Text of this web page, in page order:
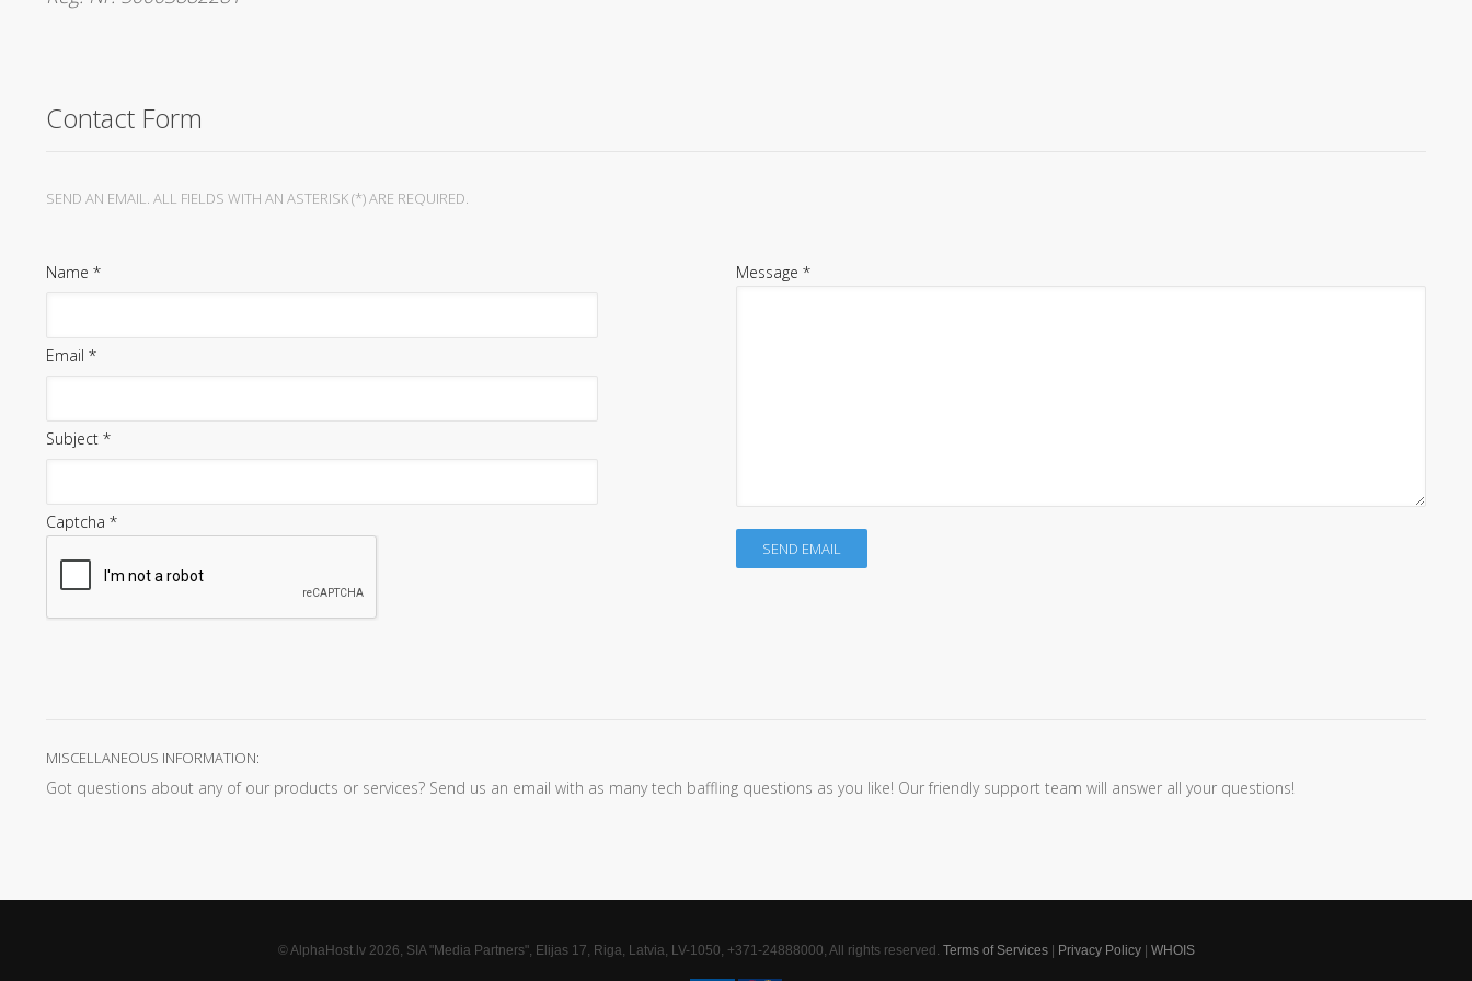
Contact Form
SEND AN EMAIL. ALL FIELDS WITH AN ASTERISK (*) ARE REQUIRED.
Name *
Email *
Subject *
Captcha *
Message *
SEND EMAIL
MISCELLANEOUS INFORMATION:
Got questions about any of our products or services? Send us an email with as many tech baffling questions as you like! Our friendly support team will answer all your questions!
© AlphaHost.lv 2026, SIA "Media Partners", Elijas 17, Riga, Latvia, LV-1050, +371-24888000, All rights reserved. Terms of Services| Privacy Policy| WHOIS